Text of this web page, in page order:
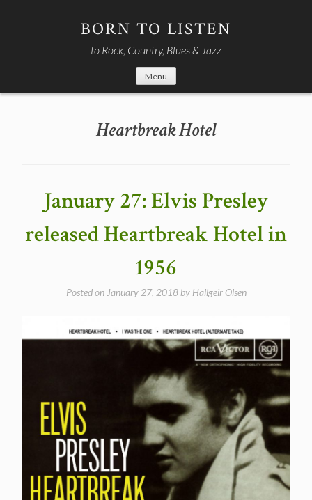
BORN TO LISTEN
to Rock, Country, Blues & Jazz
Menu
Heartbreak Hotel
January 27: Elvis Presley
released Heartbreak Hotel in
1956
Posted on January 27, 2018by Hallgeir Olsen